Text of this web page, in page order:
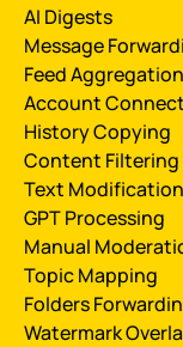
AI Digests
Message
Feed Aggregation
Account
History Сopying
Content Filtering
Text Modification
GPT Processing
Manual
Topic Mapping
Folders
Watermark